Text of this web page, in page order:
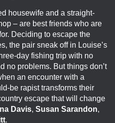
housewife and a straight-
– are best friends who are
Deciding to escape the
the pair sneak off in Louise’s
day fishing trip with no
no problems. But things don’t
an encounter with a
be rapist transforms their
escape that will change
Davis, Susan Sarandon,
.